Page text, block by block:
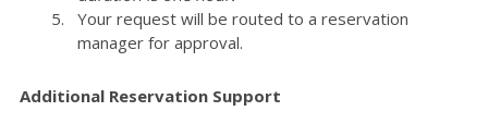
Your request will be routed to a reservation
manager for approval.
Additional Reservation Support